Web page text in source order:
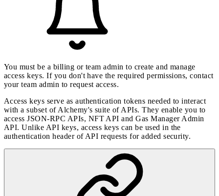
You must be a billing or team admin to create and manage
access keys. If you don't have the required permissions, contact
your team admin to request access.
Access keys serve as authentication tokens needed to interact
with a subset of Alchemy's suite of APIs. They enable you to
access JSON-RPC APIs, NFT API and Gas Manager Admin
API. Unlike API keys, access keys can be used in the
authentication headerof API requests for added security.